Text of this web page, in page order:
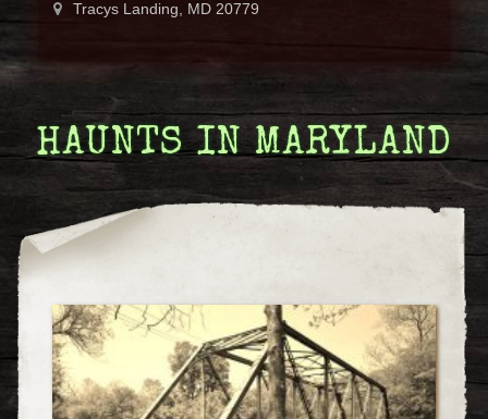
Tracys Landing, MD 20779
HAUNTS IN MARYLAND